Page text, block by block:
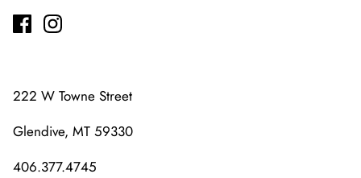
222 W Towne Street
Glendive, MT 59330
406.377.4745